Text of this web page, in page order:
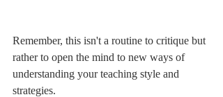
Remember, this isn't a routine to critique but
rather to open the mind to new ways of
understanding your teaching style and
strategies.